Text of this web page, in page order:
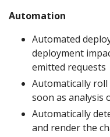
Automation
Automated
deployment
emitted requests
Automatically
soon as analysis
Automatically
and render the